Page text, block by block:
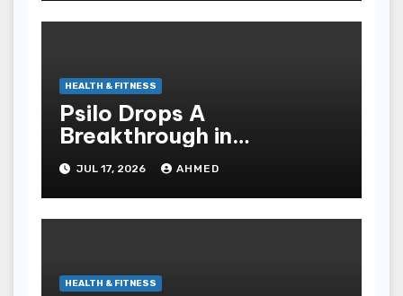
HEALTH & FITNESS
Psilo Drops A
Breakthrough in
Psychedelic Therapeutics
JUL 17, 2026 AHMED
HEALTH & FITNESS